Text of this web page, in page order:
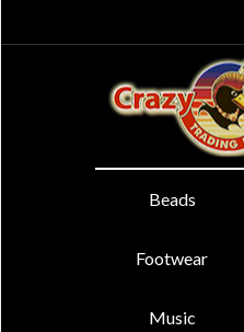
Beads
Footwear
Music